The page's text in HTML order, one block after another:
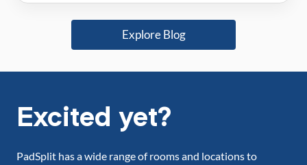
Explore Blog
Excited yet?
PadSplit has a wide range of rooms and locations to